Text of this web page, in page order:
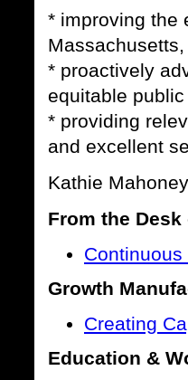
* improving the
Massachusetts,
* proactively
equitable
* providing
and excellent
Kathie
From the
Growth
Creating
Education &